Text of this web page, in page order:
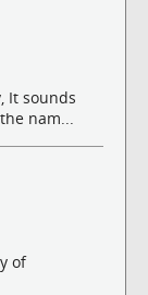
It sounds
nam...
of